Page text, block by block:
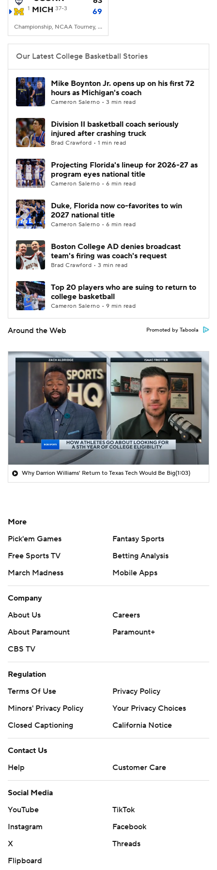
Prospect Rankings 2026 Top Recruits
2026 Top Classes CBS Sports Classic
College Shop
1 MICH 37-3 69
Championship, NCAA Tourney, Lucas Oil Stadium, Indianapolis, IN
Our Latest College Basketball Stories
Mike Boynton Jr. opens up on his first 72
hours as Michigan's coach
Cameron Salerno • 3 min read
Division II basketball coach seriously
injured after crashing truck
Brad Crawford • 1 min read
Projecting Florida's lineup for 2026-27 as
program eyes national title
Cameron Salerno • 6 min read
Duke, Florida now co-favorites to win
2027 national title
Cameron Salerno • 6 min read
Boston College AD denies broadcast
team's firing was coach's request
Brad Crawford • 3 min read
Top 20 players who are suing to return to
college basketball
Cameron Salerno • 9 min read
Around the Web Promoted by Taboola
Why Darrion Williams' Return to Texas Tech Would Be Big(1:03)
More
Pick'em Games
Fantasy Sports
Free Sports TV
Betting Analysis
March Madness
Mobile Apps
Company
About Us
Careers
About Paramount
Paramount+
CBS TV
Regulation
Terms Of Use
Privacy Policy
Minors' Privacy Policy
Your Privacy Choices
Closed Captioning
California Notice
Contact Us
Help
Customer Care
Social Media
YouTube
TikTok
Instagram
Facebook
X
Threads
Flipboard